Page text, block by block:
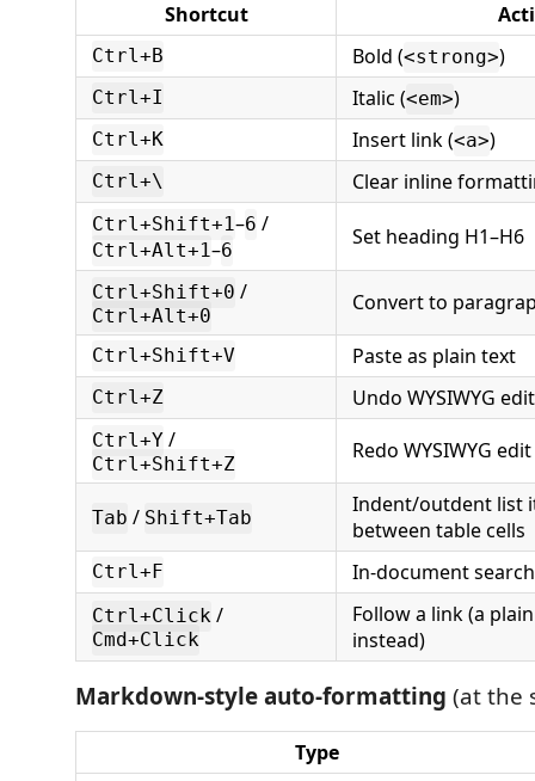
Shortcut
Ctrl+B Bold (<strong>)
Ctrl+I Italic (<em>)
Ctrl+K Insert link (<a>)
Ctrl+\ Clear inline
Ctrl+Shift+1–6 /
Ctrl+Alt+1–6
Set heading H1–H6
Ctrl+Shift+0 /
Ctrl+Alt+0
Convert to
Ctrl+Shift+V Paste as plain text
Ctrl+Z Undo WYSIWYG edit
Ctrl+Y /
Ctrl+Shift+Z
Redo WYSIWYG edit
Tab / Shift+Tab
Indent/outdent list
between table cells
Ctrl+F In-document search
Ctrl+Click /
Cmd+Click
Follow a link (a
instead)
Markdown-style auto-formatting (at the
Type